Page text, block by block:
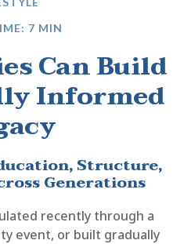
7 MIN
Can Build
Informed
Structure,
Generations
recently through a
event, or built gradually